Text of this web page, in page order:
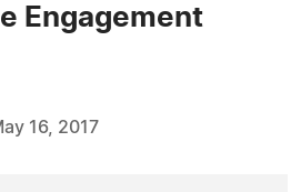
Engagement
16, 2017